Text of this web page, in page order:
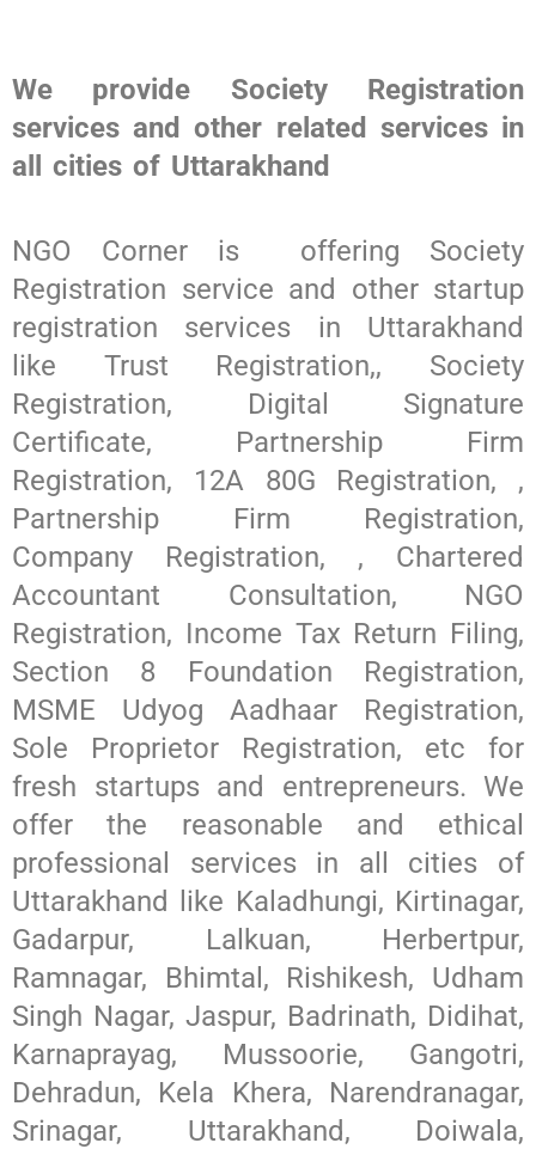
We provide Society Registration
services and other related services in
all cities of Uttarakhand
NGO Corner is offering Society
Registration service and other startup
registration services in Uttarakhand
like Trust Registration,, Society
Registration, Digital Signature
Certificate, Partnership Firm
Registration, 12A 80G Registration, ,
Partnership Firm Registration,
Company Registration, , Chartered
Accountant Consultation, NGO
Registration, Income Tax Return Filing,
Section 8 Foundation Registration,
MSME Udyog Aadhaar Registration,
Sole Proprietor Registration, etc for
fresh startups and entrepreneurs. We
offer the reasonable and ethical
professional services in all cities of
Uttarakhand like Kaladhungi, Kirtinagar,
Gadarpur, Lalkuan, Herbertpur,
Ramnagar, Bhimtal, Rishikesh, Udham
Singh Nagar, Jaspur, Badrinath, Didihat,
Karnaprayag, Mussoorie, Gangotri,
Dehradun, Kela Khera, Narendranagar,
Srinagar, Uttarakhand, Doiwala,